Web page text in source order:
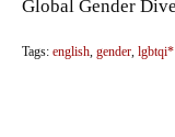
Global Gender
Tags: english gender lgbtqi*